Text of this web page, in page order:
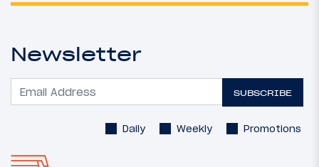
Newsletter
SUBSCRIBE
Daily Weekly Promotions